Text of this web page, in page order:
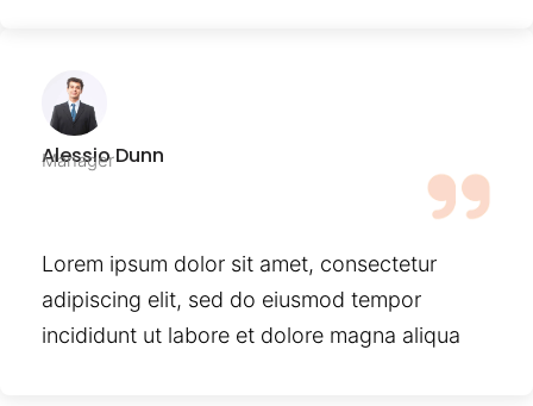
Alessio Dunn
Manager
Lorem ipsum dolor sit amet, consectetur
adipiscing elit, sed do eiusmod tempor
incididunt ut labore et dolore magna aliqua